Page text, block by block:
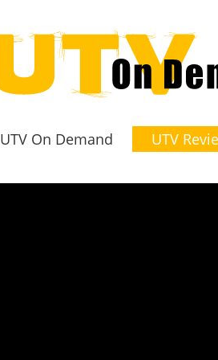
UTV On Demand UTV